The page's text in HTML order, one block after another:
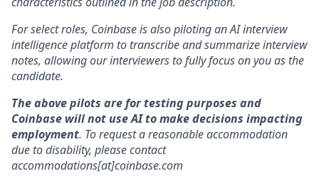
For select roles, Coinbase is also piloting an AI interview
intelligence platform to transcribe and summarize interview
notes, allowing our interviewers to fully focus on you as the
candidate.
The above pilots are for testing purposes and
Coinbase will not use AI to make decisions impacting
employment. To request a reasonable accommodation
due to disability, please contact
accommodations[at]coinbase.com